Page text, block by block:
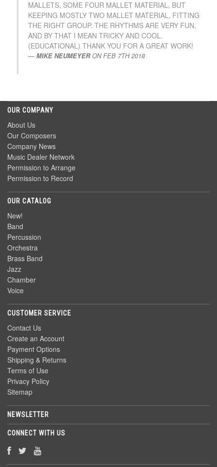
MALLETS, SOME FOUR MALLET MATERIAL, BUT
KEEPING MOSTLY TWO MALLET MATERIAL, FITTING
THE RIGHT GROUP. THE RHYTHMS ARE VERY FUN,
AND BY THAT I MEAN TRICKY AND COOL.
(EDUCATIONAL) THANK YOU FOR A GREAT WORK!
MIKE NEUMEYER ONFEB 7TH 2018
OUR COMPANY
About Us
Our Composers
Company News
Music Dealer Network
Permission to Arrange
Permission to Record
OUR CATALOG
New!
Band
Percussion
Orchestra
Brass Band
Jazz
Chamber
Voice
CUSTOMER SERVICE
Contact Us
Create an Account
Payment Options
Shipping & Returns
Terms of Use
Privacy Policy
Sitemap
NEWSLETTER
CONNECT WITH US